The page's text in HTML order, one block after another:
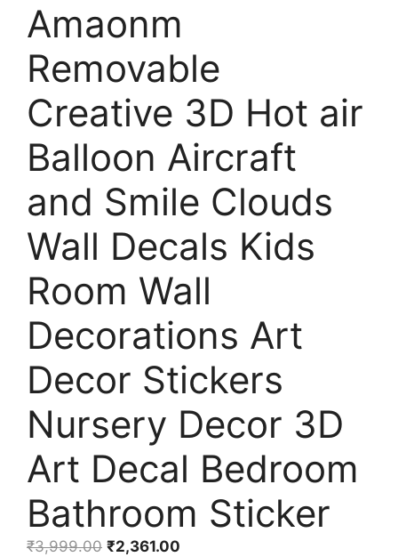
Amaonm
Removable
Creative 3D Hot air
Balloon Aircraft
and Smile Clouds
Wall Decals Kids
Room Wall
Decorations Art
Decor Stickers
Nursery Decor 3D
Art Decal Bedroom
Bathroom Sticker
₹3,999.00 Original
₹2,361.00